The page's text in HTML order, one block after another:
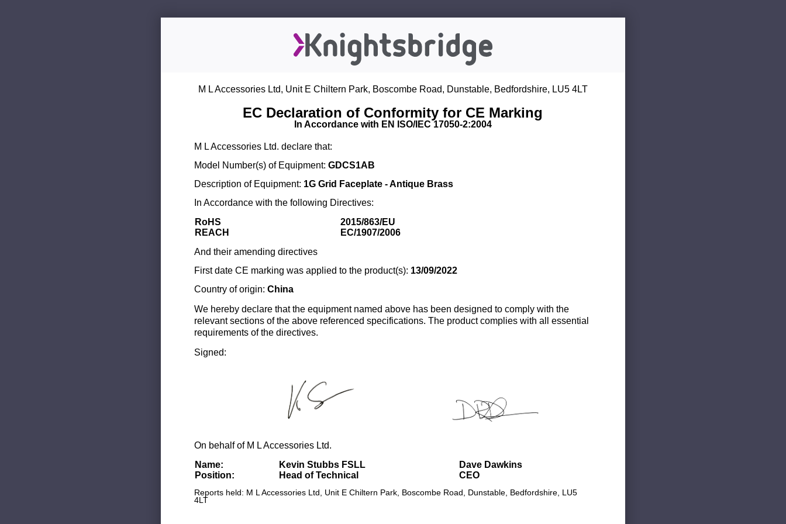
M L Accessories Ltd, Unit E Chiltern Park, Boscombe Road, Dunstable, Bedfordshire, LU5 4LT
EC Declaration of Conformity for CE Marking
In Accordance with EN ISO/IEC 17050-2:2004
M L Accessories Ltd. declare that:
Model Number(s) of Equipment: GDCS1AB
Description of Equipment: 1G Grid Faceplate - Antique Brass
In Accordance with the following Directives:
RoHS
2015/863/EU
REACH
EC/1907/2006
And their amending directives
First date CE marking was applied to the product(s): 13/09/2022
Country of origin: China
We hereby declare that the equipment named above has been designed to comply with the
relevant sections of the above referenced specifications. The product complies with all essential
requirements of the directives.
Signed:
On behalf of M L Accessories Ltd.
Name:
Kevin Stubbs FSLL
Dave Dawkins
Position:
Head of Technical CEO
Reports held: M L Accessories Ltd, Unit E Chiltern Park, Boscombe Road, Dunstable, Bedfordshire, LU5
4LT